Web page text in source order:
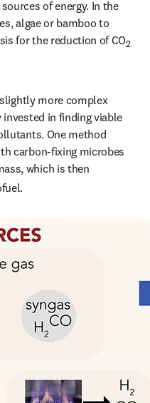
of energy. In the
algae or bamboo to
for the reduction of CO2
more complex
invested in finding viable
One method
carbon-fixing microbes
which is then